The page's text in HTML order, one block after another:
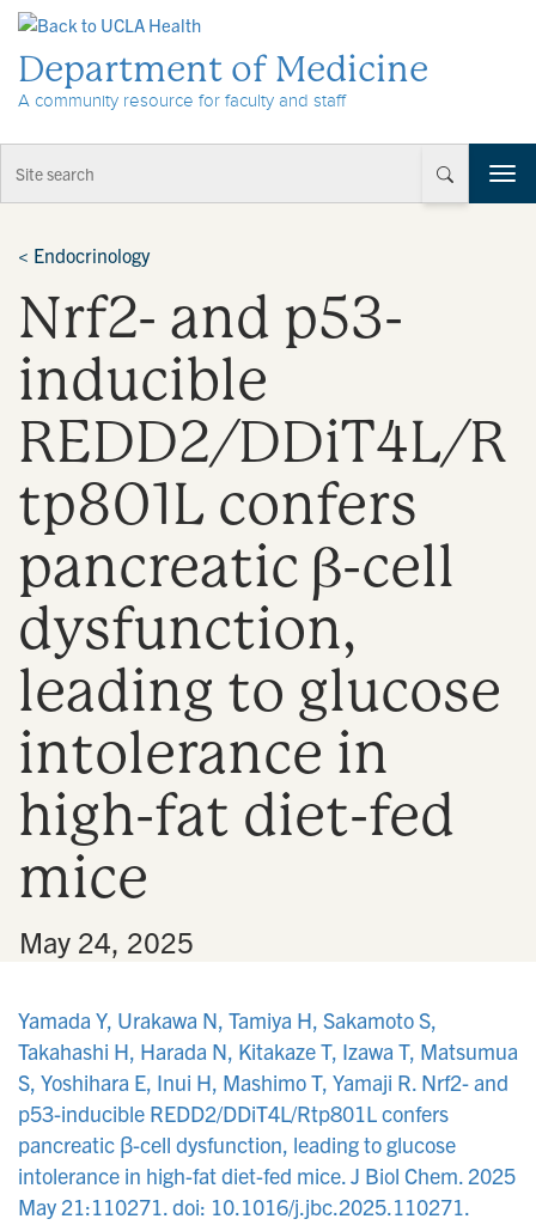
Department of Medicine
A community resource for faculty and staff
T
o
a
< Endocrinology
Nrf2- and p53-
inducible
REDD2/DDiT4L/R
tp801L confers
pancreatic β-cell
dysfunction,
leading to glucose
intolerance in
high-fat diet-fed
mice
May 24, 2025
Yamada Y, Urakawa N, Tamiya H, Sakamoto S,
Takahashi H, Harada N, Kitakaze T, Izawa T, Matsumua
S, Yoshihara E, Inui H, Mashimo T, Yamaji R. Nrf2- and
p53-inducible REDD2/DDiT4L/Rtp801L confers
pancreatic β-cell dysfunction, leading to glucose
intolerance in high-fat diet-fed mice. J Biol Chem. 2025
May 21:110271. doi: 10.1016/j.jbc.2025.110271.